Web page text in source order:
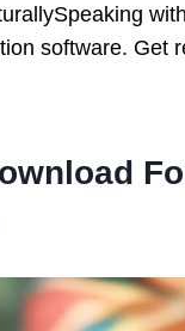
software. Get